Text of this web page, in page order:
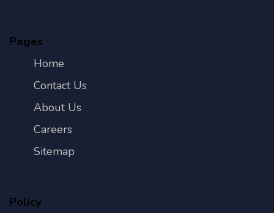
Pages
Home
Contact Us
About Us
Careers
Sitemap
Policy